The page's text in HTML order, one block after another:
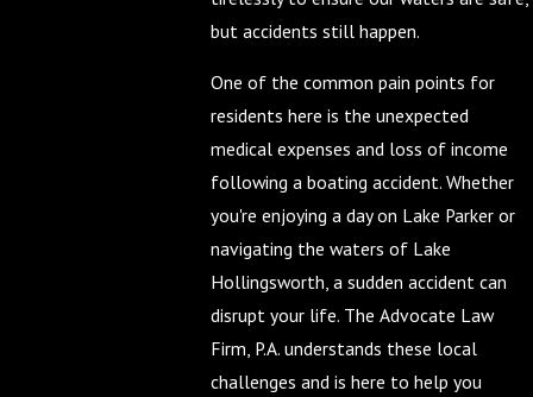
but accidents still happen.
One of the common pain points for
residents here is the unexpected
medical expenses and loss of income
following a boating accident. Whether
you're enjoying a day on Lake Parker or
navigating the waters of Lake
Hollingsworth, a sudden accident can
disrupt your life. The Advocate Law
Firm, P.A. understands these local
challenges and is here to help you